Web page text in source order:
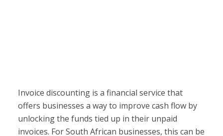
Invoice discounting is a financial service that
offers businesses a way to improve cash flow by
unlocking the funds tied up in their unpaid
invoices. For South African businesses, this can be